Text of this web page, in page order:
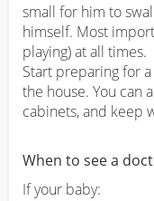
small for him to
himself. Most
playing) at all times.
Start preparing for
the house. You can
cabinets, and keep
When to see a
If your baby: